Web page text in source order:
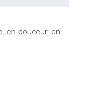
en douceur, en